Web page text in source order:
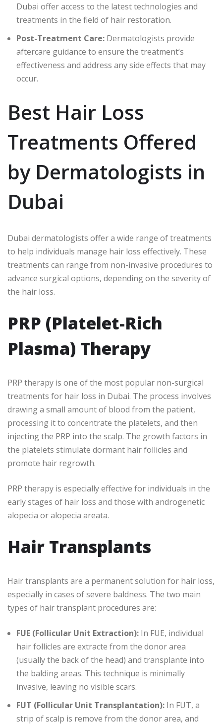
Dubai offer access to the latest technologies and
treatments in the field of hair restoration.
Post-Treatment Care: Dermatologists provide
aftercare guidance to ensure the treatment’s
effectiveness and address any side effects that may
occur.
Best Hair Loss
Treatments Offered
by Dermatologists in
Dubai
Dubai dermatologists offer a wide range of treatments
to help individuals manage hair loss effectively. These
treatments can range from non-invasive procedures to
advance surgical options, depending on the severity of
the hair loss.
PRP (Platelet-Rich
Plasma) Therapy
PRP therapy is one of the most popular non-surgical
treatments for hair loss in Dubai. The process involves
drawing a small amount of blood from the patient,
processing it to concentrate the platelets, and then
injecting the PRP into the scalp. The growth factors in
the platelets stimulate dormant hair follicles and
promote hair regrowth.
PRP therapy is especially effective for individuals in the
early stages of hair loss and those with androgenetic
alopecia or alopecia areata.
Hair Transplants
Hair transplants are a permanent solution for hair loss,
especially in cases of severe baldness. The two main
types of hair transplant procedures are:
FUE (Follicular Unit Extraction): In FUE, individual
hair follicles are extracte from the donor area
(usually the back of the head) and transplante into
the balding areas. This technique is minimally
invasive, leaving no visible scars.
FUT (Follicular Unit Transplantation): In FUT, a
strip of scalp is remove from the donor area, and